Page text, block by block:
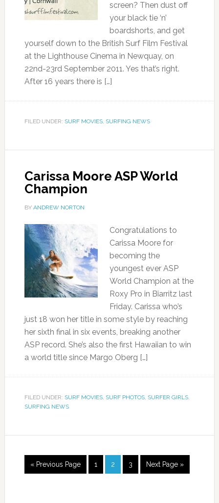
screen? Then dust off
your black tie ‘n’
boardshorts, and get
yourself down to the British Surf Film Festival
at the Lighthouse Cinema in Newquay, on
22nd-23rd September 2011. Yes that’s right.
After 16 years there is […]
FILED UNDER: SURF MOVIES, SURFING NEWS
Carissa Moore ASP World
Champion
BY ANDREW NORTON
Congratulations to
Carissa Moore for
becoming the
youngest ever ASP
World Champion at the
Roxy Pro in Biarritz last
Friday. Carissa who’s
just 18 won her title in some style by reaching
her sixth final in six events, breaking another
ASP record. She’s also the first Hawaiian to win
a world title since Margo Oberg […]
FILED UNDER: SURF MOVIES, SURF PHOTOS, SURFER GIRLS,
SURFING NEWS
« Previous Page 1 2 3 Next Page »